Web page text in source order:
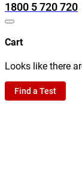
1800 5 720 720
Cart
Looks like there
Find a Test